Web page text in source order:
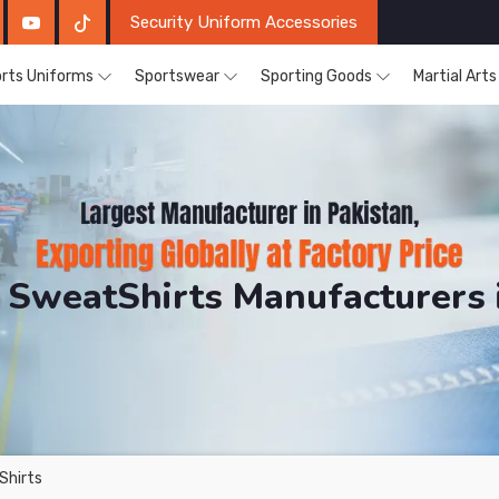
Security Uniform Accessories
Uniforms Sportswear Sporting Goods Martial
Sports. The Factory is Based in Pakistan But